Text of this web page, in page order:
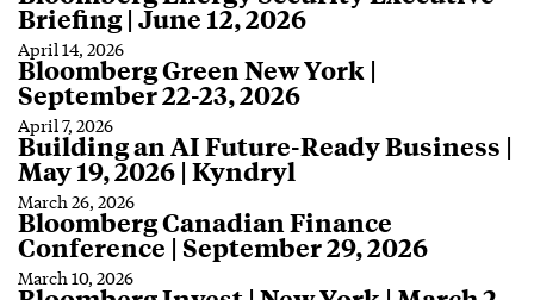
Briefing | June 12, 2026
April 14, 2026
Bloomberg Green New York |
September 22-23, 2026
April 7, 2026
Building an AI Future-Ready Business |
May 19, 2026 | Kyndryl
March 26, 2026
Bloomberg Canadian Finance
Conference | September 29, 2026
March 10, 2026